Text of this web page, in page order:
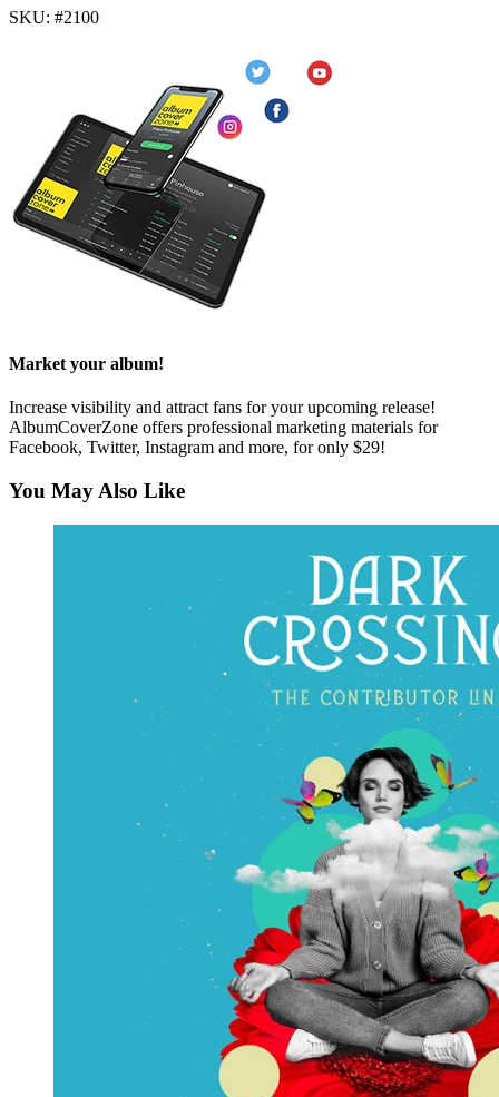
SKU: #2100
Market your album!
Increase visibility and attract fans for your upcoming release!
AlbumCoverZone offers professional marketing materials for
Facebook, Twitter, Instagram and more, for only $29!
You May Also Like